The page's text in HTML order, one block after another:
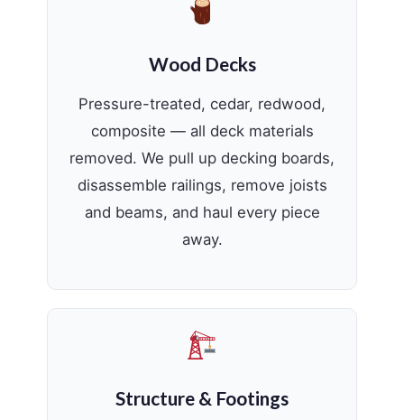
Wood Decks
Pressure-treated, cedar, redwood,
composite — all deck materials
removed. We pull up decking boards,
disassemble railings, remove joists
and beams, and haul every piece
away.
Structure & Footings